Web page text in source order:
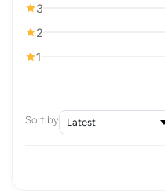
3
2
1
Sort by